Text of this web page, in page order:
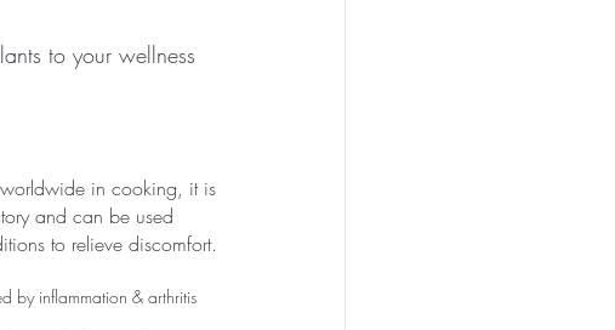
to your wellness
in cooking, it is
and can be used
to relieve discomfort.
by inflammation & arthritis